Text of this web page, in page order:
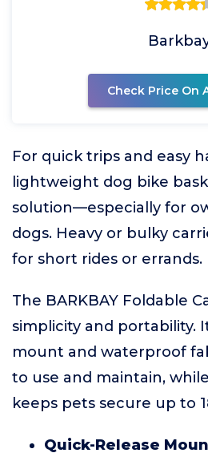
Check Price On
For quick trips and easy
lightweight dog bike
solution—especially for
dogs. Heavy or bulky
for short rides or errands.
The BARKBAY Foldable
simplicity and portability.
mount and waterproof
to use and maintain,
keeps pets secure up to
Quick-Release